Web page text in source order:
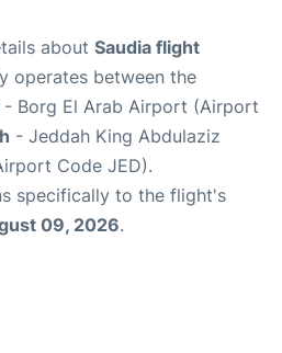
about Saudia flight
operates between the
- Borg El Arab Airport (Airport
- Jeddah King Abdulaziz
Code JED).
specifically to the flight's
09, 2026.